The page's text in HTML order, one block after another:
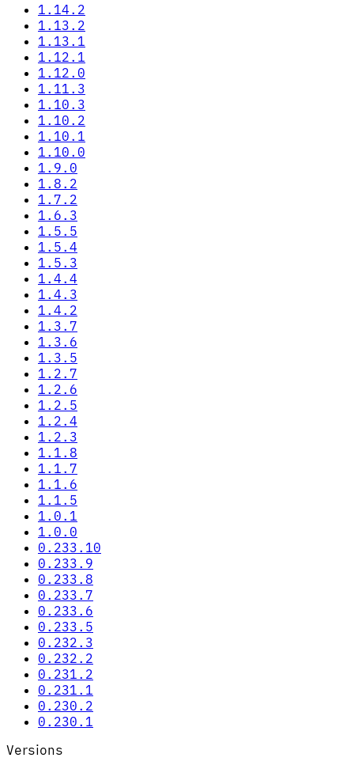
1.14.2
1.13.2
1.13.1
1.12.1
1.12.0
1.11.3
1.10.3
1.10.2
1.10.1
1.10.0
1.9.0
1.8.2
1.7.2
1.6.3
1.5.5
1.5.4
1.5.3
1.4.4
1.4.3
1.4.2
1.3.7
1.3.6
1.3.5
1.2.7
1.2.6
1.2.5
1.2.4
1.2.3
1.1.8
1.1.7
1.1.6
1.1.5
1.0.1
1.0.0
0.233.10
0.233.9
0.233.8
0.233.7
0.233.6
0.233.5
0.232.3
0.232.2
0.231.2
0.231.1
0.230.2
0.230.1
Versions